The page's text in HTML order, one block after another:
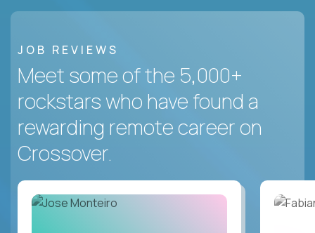
JOB REVIEWS
Meet some of the 5,000+
rockstars who have found a
rewarding remote career on
Crossover.